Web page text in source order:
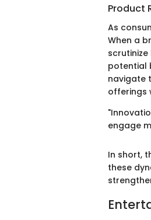
Product
As
When a
potential
navigate
offerings
engage
In short,
these